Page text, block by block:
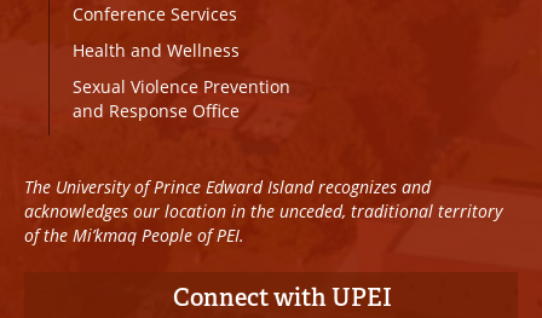
Conference Services
Health and Wellness
Sexual Violence Prevention
and Response Office
The University of Prince Edward Island recognizes and
acknowledges our location in the unceded, traditional territory
of the Mi’kmaq People of PEI.
Connect with UPEI